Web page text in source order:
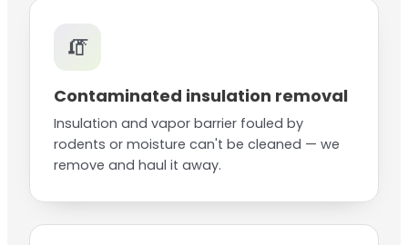
🧯
Contaminated insulation removal
Insulation and vapor barrier fouled by
rodents or moisture can't be cleaned — we
remove and haul it away.